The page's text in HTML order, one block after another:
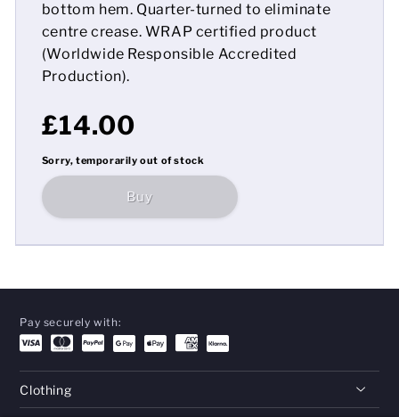
bottom hem. Quarter-turned to eliminate
centre crease. WRAP certified product
(Worldwide Responsible Accredited
Production).
£14.00
Sorry, temporarily out of stock
Buy
Pay securely with:
Clothing